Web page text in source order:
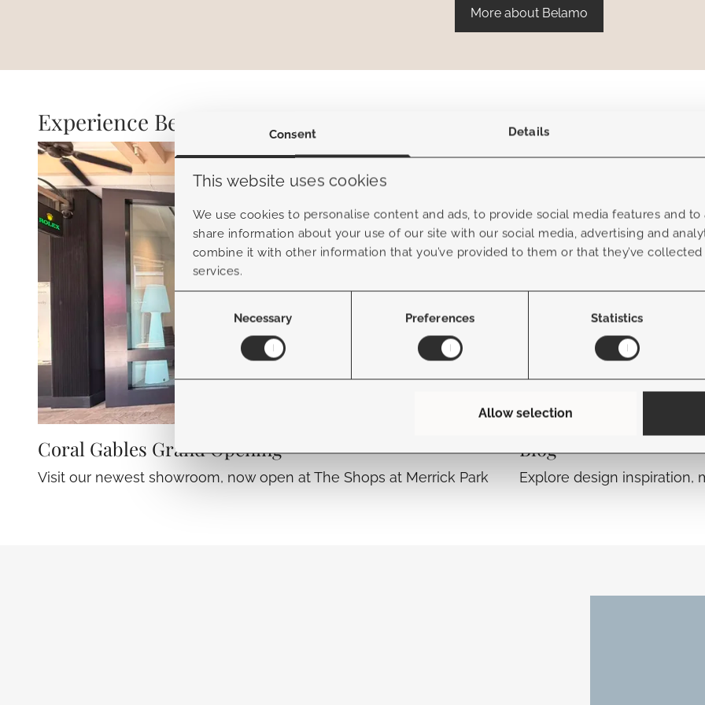
Consent Details
This website uses cookies
We use cookies to personalise content and ads, to provide social media features and
share information about your use of our site with our social media, advertising and
combine it with other information that you’ve provided to them or that they’ve
services.
Necessary Preferences Statistics
Allow selection
More about Belamo
Experience Belamo
Coral Gables Grand Opening
Visit our newest showroom, now open at The Shops at Merrick Park
Blog
Explore design inspiration,